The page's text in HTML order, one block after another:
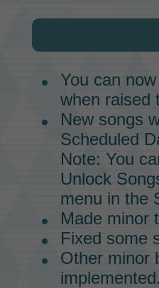
You can
when raised
New songs
Scheduled
Note: You
Unlock
menu in the
Made minor
Fixed some
Other minor
implemented.